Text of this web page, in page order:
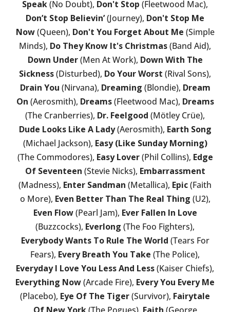
Speak(No Doubt), Don't Stop (Fleetwood Mac),
Don’t Stop Believin’(Journey), Don't Stop Me
Now(Queen), Don't You Forget About Me (Simple
Minds), Do They Know It's Christmas(Band Aid),
Down Under(Men At Work), Down With The
Sickness(Disturbed), Do Your Worst (Rival Sons),
Drain You (Nirvana), Dreaming (Blondie), Dream
On (Aerosmith), Dreams(Fleetwood Mac), Dreams
(The Cranberries), Dr. Feelgood (Mötley Crüe),
Dude Looks Like A Lady(Aerosmith), Earth Song
(Michael Jackson), Easy (Like Sunday Morning)
(The Commodores), Easy Lover(Phil Collins), Edge
Of Seventeen (Stevie Nicks), Embarrassment
(Madness), Enter Sandman (Metallica), Epic(Faith
o More), Even Better Than The Real Thing (U2),
Even Flow(Pearl Jam), Ever Fallen In Love
(Buzzcocks), Everlong (The Foo Fighters),
Everybody Wants To Rule The World (Tears For
Fears), Every Breath You Take (The Police),
Everyday I Love You Less And Less(Kaiser Chiefs),
Everything Now(Arcade Fire), Every You Every Me
(Placebo), Eye Of The Tiger(Survivor), Fairytale